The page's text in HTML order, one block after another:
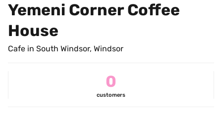
Yemeni Corner Coffee
House
Cafe in South Windsor, Windsor
0
customers